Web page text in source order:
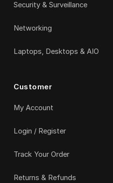
Security & Surveillance
Networking
Laptops, Desktops & AIO
Customer
My Account
Login / Register
Track Your Order
Returns & Refunds